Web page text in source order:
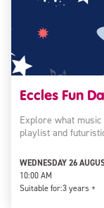
Eccles Fun
Explore what
playlist and
WEDNESDAY 26
10:00 AM
Suitable for:3 years +